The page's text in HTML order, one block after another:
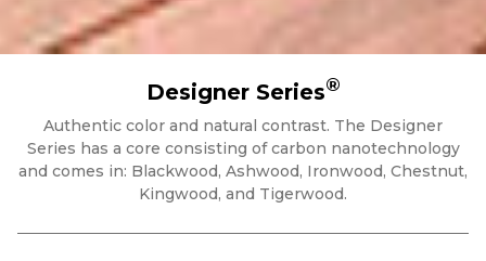
Designer Series®
Authentic color and natural contrast. The Designer
Series has a core consisting of carbon nanotechnology
and comes in: Blackwood, Ashwood, Ironwood, Chestnut,
Kingwood, and Tigerwood.